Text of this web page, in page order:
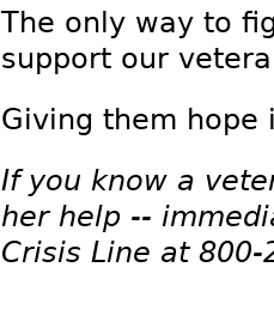
The only way to
support our
Giving them hope
If you know a
her help --
Crisis Line at